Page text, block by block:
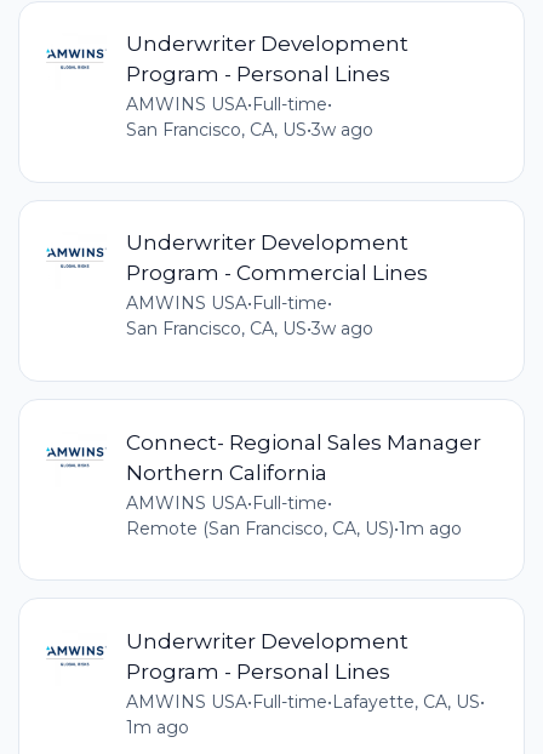
Underwriter Development
Program - Personal Lines
AMWINS USA•Full-time•
San Francisco, CA, US•3w ago
Underwriter Development
Program - Commercial Lines
AMWINS USA• Full-time•
San Francisco, CA, US•3w ago
Connect- Regional Sales Manager
Northern California
AMWINS USA•Full-time•
Remote (San Francisco, CA, US)•1m ago
Underwriter Development
Program - Personal Lines
AMWINS USA•Full-time•Lafayette, CA, US•
1m ago